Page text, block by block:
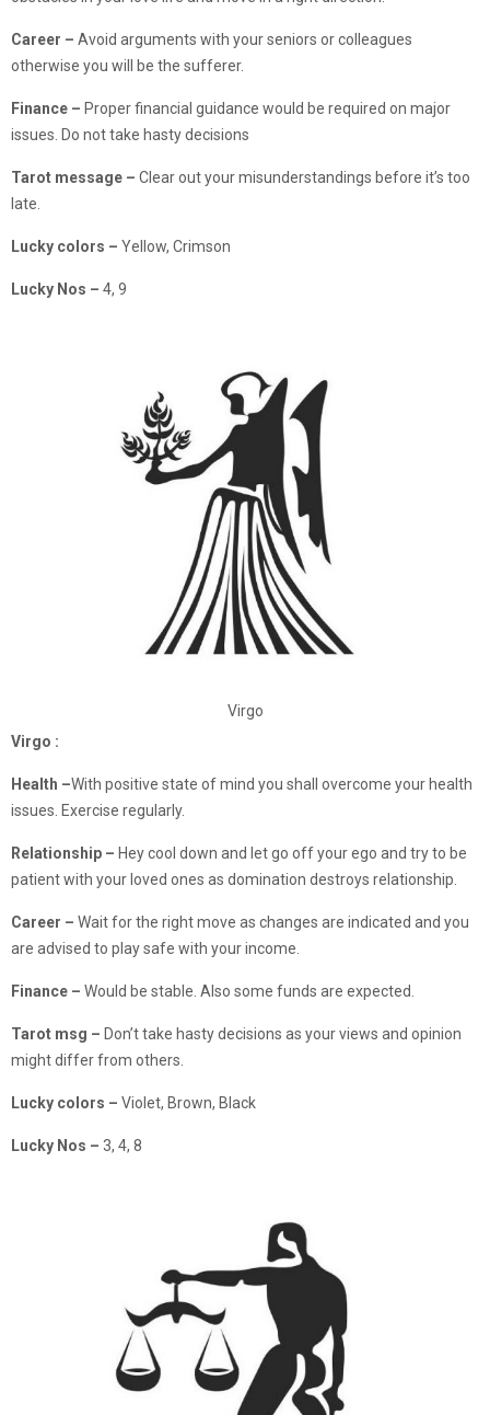
Career – Avoid arguments with your seniors or colleagues
otherwise you will be the sufferer.
Finance – Proper financial guidance would be required on major
issues. Do not take hasty decisions
Tarot message – Clear out your misunderstandings before it’s too
late.
Lucky colors – Yellow, Crimson
Lucky Nos – 4, 9
Virgo
Virgo :
Health –With positive state of mind you shall overcome your health
issues. Exercise regularly.
Relationship – Hey cool down and let go off your ego and try to be
patient with your loved ones as domination destroys relationship.
Career – Wait for the right move as changes are indicated and you
are advised to play safe with your income.
Finance – Would be stable. Also some funds are expected.
Tarot msg – Don’t take hasty decisions as your views and opinion
might differ from others.
Lucky colors – Violet, Brown, Black
Lucky Nos – 3, 4, 8